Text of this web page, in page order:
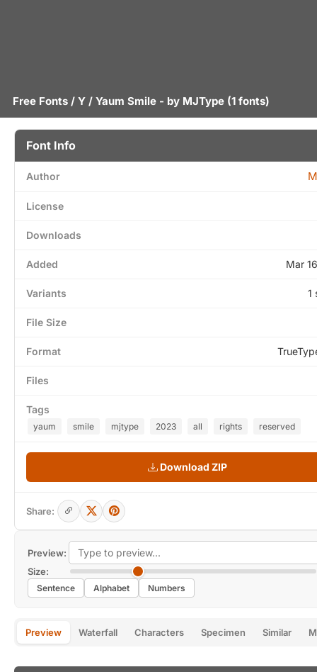
Free Fonts / Y / Yaum Smile - by MJType (1 fonts)
Preview:
Size:
Sentence Alphabet Numbers
Preview Waterfall Characters Specimen Similar
Font Info
Author
License
Downloads
Added Mar
Variants 1
File Size
Format
Files
Tags
yaum smile mjtype 2023 all rights reserved
Download ZIP
Share: